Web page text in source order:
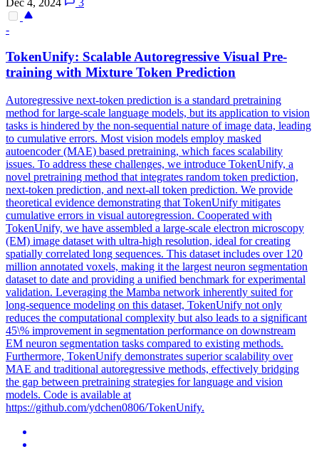
-
TokenUnify: Scalable Autoregressive Visual Pre-
training with Mixture Token Prediction
Autoregressive next-token prediction is a standard pretraining
method for large-scale language models, but its application to vision
tasks is hindered by the non-sequential nature of image data, leading
to cumulative errors. Most vision models employ masked
autoencoder (MAE) based pretraining, which faces scalability
issues. To address these challenges, we introduce TokenUnify, a
novel pretraining method that integrates random token prediction,
next-token prediction, and next-all token prediction. We provide
theoretical evidence demonstrating that TokenUnify mitigates
cumulative errors in visual autoregression. Cooperated with
TokenUnify, we have assembled a large-scale electron microscopy
(EM) image dataset with ultra-high resolution, ideal for creating
spatially correlated long sequences. This dataset includes over 120
million annotated voxels, making it the largest neuron segmentation
dataset to date and providing a unified benchmark for experimental
validation. Leveraging the Mamba network inherently suited for
long-sequence modeling on this dataset, TokenUnify not only
reduces the computational complexity but also leads to a significant
45\% improvement in segmentation performance on downstream
EM neuron segmentation tasks compared to existing methods.
Furthermore, TokenUnify demonstrates superior scalability over
MAE and traditional autoregressive methods, effectively bridging
the gap between pretraining strategies for language and vision
models. Code is available at
https://github.com/ydchen0806/TokenUnify.